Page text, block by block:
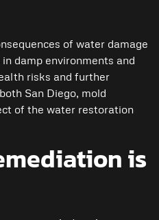
of water damage
damp environments and
risks and further
San Diego, mold
of the water restoration
is